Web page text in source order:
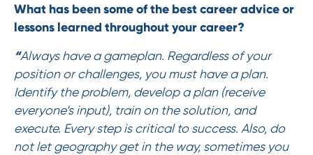
What has been some of the best career advice or
lessons learned throughout your career?
“Always have a gameplan. Regardless of your
position or challenges, you must have a plan.
Identify the problem, develop a plan (receive
everyone’s input), train on the solution, and
execute. Every step is critical to success. Also, do
not let geography get in the way, sometimes you